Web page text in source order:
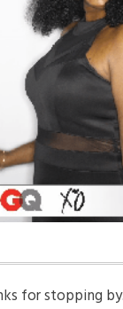
for stopping by.